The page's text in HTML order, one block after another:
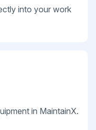
into your work
in MaintainX.